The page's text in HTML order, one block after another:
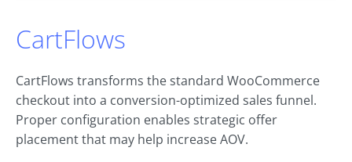
CartFlows
CartFlows transforms the standard WooCommerce
checkout into a conversion-optimized sales funnel.
Proper configuration enables strategic offer
placement that may help increase AOV.